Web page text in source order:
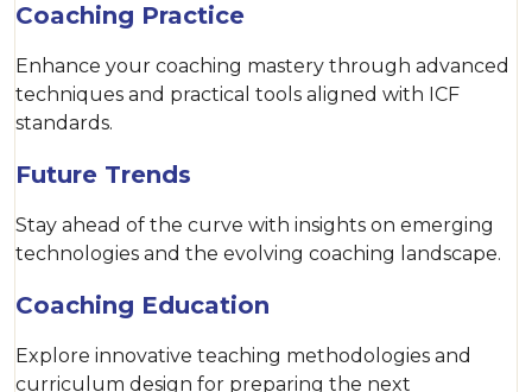
Coaching Practice
Enhance your coaching mastery through advanced
techniques and practical tools aligned with ICF
standards.
Future Trends
Stay ahead of the curve with insights on emerging
technologies and the evolving coaching landscape.
Coaching Education
Explore innovative teaching methodologies and
curriculum design for preparing the next